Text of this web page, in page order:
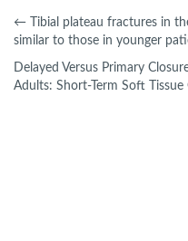
← Tibial plateau fractures in
similar to those in younger
Delayed Versus Primary
Adults: Short-Term Soft Tissue